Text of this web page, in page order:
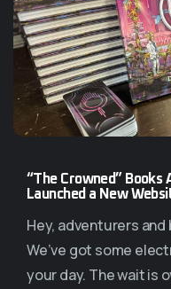
“The Crowned” Books
Launched a New
Hey, adventurers and
We’ve got some
your day. The wait is